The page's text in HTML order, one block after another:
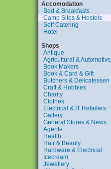
Accomodation
Bed & Breakfasts
Camp Sites & Hostels
Self Catering
Hotel
Shops
Antique
Agricultural & Automotive
Book Makers
Book & Card & Gift
Butchers & Delicatessen
Craft & Hobbies
Charity
Clothes
Electrical & IT Retailers
Gallery
General Stores & News
Agents
Health
Hair & Beauty
Hardware & Electrical
Icecream
Jewellery